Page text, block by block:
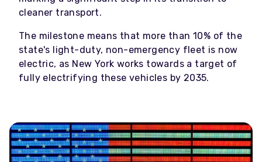
cleaner transport.
The milestone means that more than 10% of the
state's light-duty, non-emergency fleet is now
electric, as New York works towards a target of
fully electrifying these vehicles by 2035.